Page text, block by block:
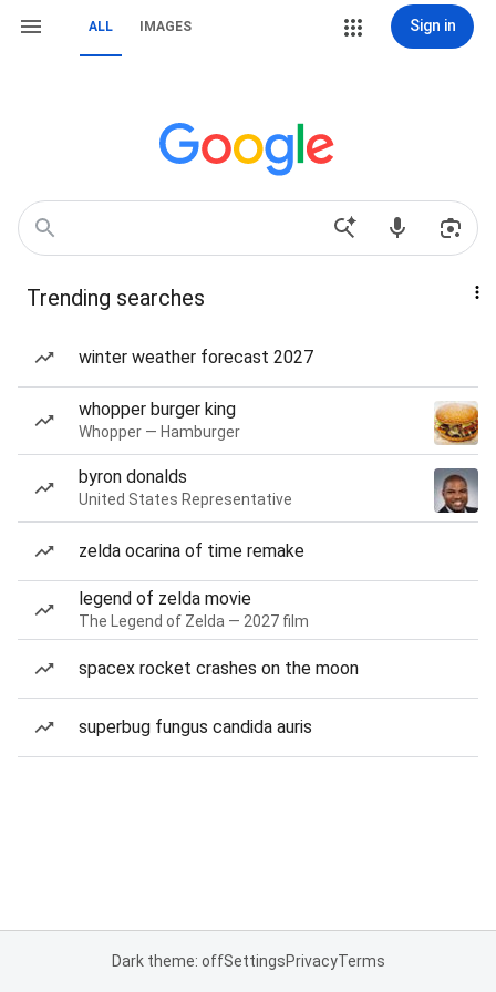
ALL IMAGES Sign in
Trending searches
winter weather forecast 2027
whopper burger king
Whopper — Hamburger
byron donalds
United States Representative
zelda ocarina of time remake
legend of zelda movie
The Legend of Zelda — 2027 film
spacex rocket crashes on the moon
superbug fungus candida auris
Dark theme: offSettingsPrivacyTerms